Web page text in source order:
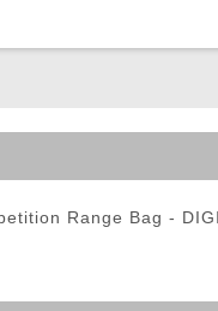
Range Bag -